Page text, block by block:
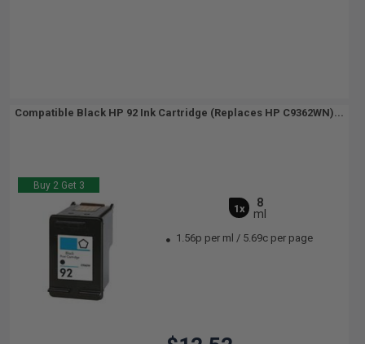
Compatible Black HP 92 Ink Cartridge (Replaces HP C9362WN)...
Buy 2 Get 3
1x
8
ml
1.56p per ml / 5.69c per page